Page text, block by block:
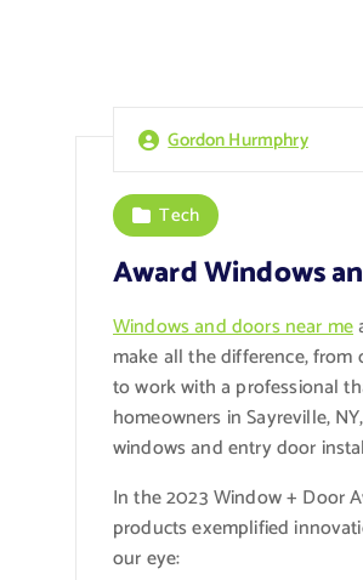
Gordon Hurmphry
Tech
Award Windows
Windows and doors near me
make all the difference, from
to work with a professional
homeowners in Sayreville,
windows and entry door
In the 2023 Window + Door
products exemplified
our eye: